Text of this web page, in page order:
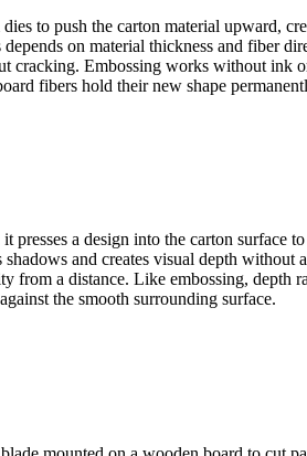
to push the carton material upward,
on material thickness and fiber
cracking. Embossing works without
fibers hold their new shape
presses a design into the carton
shadows and creates visual depth
from a distance. Like embossing, depth
the smooth surrounding surface.